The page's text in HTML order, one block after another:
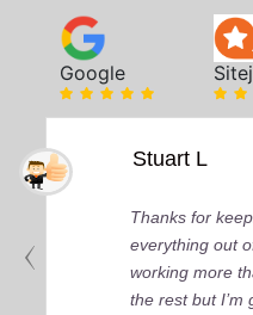
Google
Stuart L
Thanks for
everything out
working more
the rest but I’m